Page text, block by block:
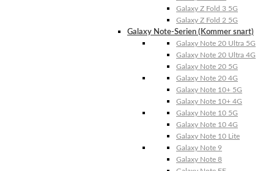
Galaxy Z Fold 3 5G
Galaxy Z Fold 2 5G
Galaxy Note-Serien (Kommer snart)
Galaxy Note 20 Ultra 5G
Galaxy Note 20 Ultra 4G
Galaxy Note 20 5G
Galaxy Note 20 4G
Galaxy Note 10+ 5G
Galaxy Note 10+ 4G
Galaxy Note 10 5G
Galaxy Note 10 4G
Galaxy Note 10 Lite
Galaxy Note 9
Galaxy Note 8